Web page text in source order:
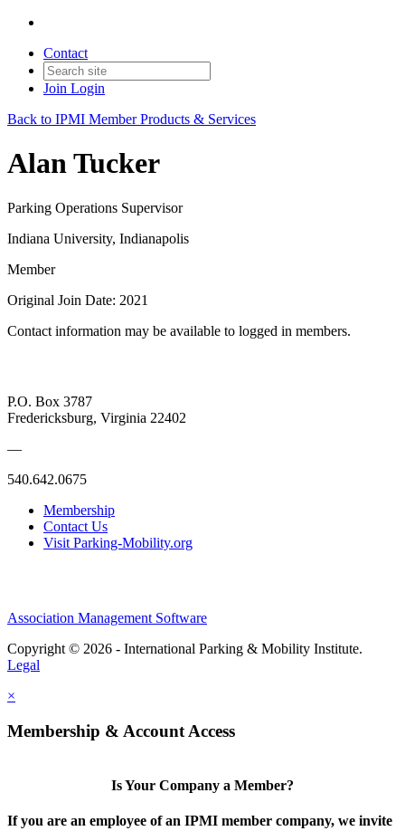
Contact
Join Login
Back to IPMI Member Products & Services
Alan Tucker
Parking Operations Supervisor
Indiana University, Indianapolis
Member
Original Join Date: 2021
Contact information may be available to logged in members.
P.O. Box 3787
Fredericksburg, Virginia 22402
—
540.642.0675
Membership
Contact Us
Visit Parking-Mobility.org
Association Management Software
Copyright © 2026 - International Parking & Mobility Institute.
Legal
×
Membership & Account Access
Is Your Company a Member?
If you are an employee of an IPMI member company, we invite